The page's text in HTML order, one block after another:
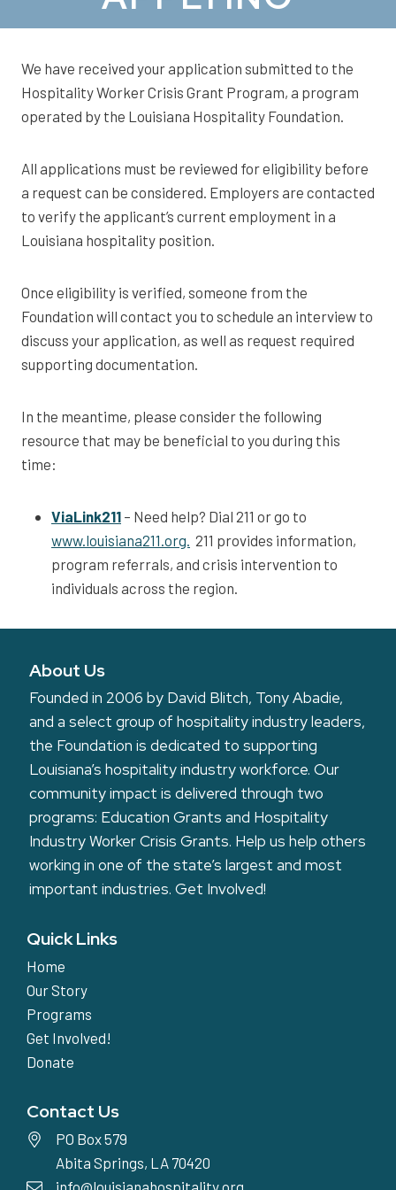
We have received your application submitted to the
Hospitality Worker Crisis Grant Program, a program
operated by the Louisiana Hospitality Foundation.
All applications must be reviewed for eligibility before
a request can be considered. Employers are contacted
to verify the applicant’s current employment in a
Louisiana hospitality position.
Once eligibility is verified, someone from the
Foundation will contact you to schedule an interview to
discuss your application, as well as request required
supporting documentation.
In the meantime, please consider the following
resource that may be beneficial to you during this
time:
ViaLink211 – Need help? Dial 211 or go to
www.louisiana211.org. 211 provides information,
program referrals, and crisis intervention to
individuals across the region.
About Us
Founded in 2006 by David Blitch, Tony Abadie,
and a select group of hospitality industry leaders,
the Foundation is dedicated to supporting
Louisiana’s hospitality industry workforce. Our
community impact is delivered through two
programs: Education Grants and Hospitality
Industry Worker Crisis Grants. Help us help others
working in one of the state’s largest and most
important industries.Get Involved!
Quick Links
Home
Our Story
Programs
Get Involved!
Donate
Contact Us
PO Box 579
Abita Springs, LA 70420